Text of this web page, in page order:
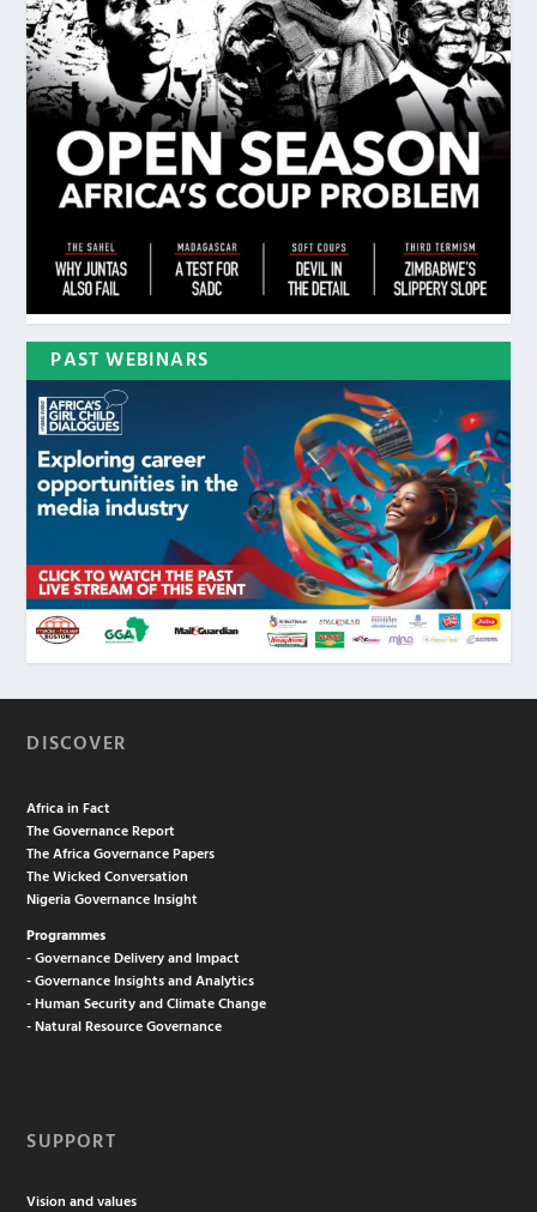
PAST WEBINARS
DISCOVER
Africa in Fact
The Governance Report
The Africa Governance Papers
The Wicked Conversation
Nigeria Governance Insight
Programmes
- Governance Delivery and Impact
- Governance Insights and Analytics
- Human Security and Climate Change
- Natural Resource Governance
SUPPORT
Vision and values